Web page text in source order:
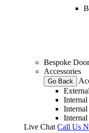
Bespoke
Accessories
Go Back
Live Chat Call Us